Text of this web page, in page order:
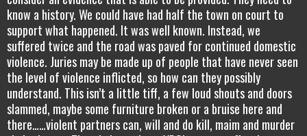
know a history. We could have had half the town on court to
support what happened. It was well known. Instead, we
suffered twice and the road was paved for continued domestic
violence. Juries may be made up of people that have never seen
the level of violence inflicted, so how can they possibly
understand. This isn’t a little tiff, a few loud shouts and doors
slammed, maybe some furniture broken or a bruise here and
there……violent partners can, will and do kill, maim and murder